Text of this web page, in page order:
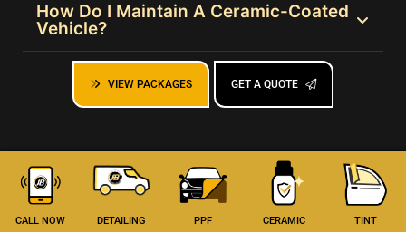
How Do I Maintain A Ceramic-Coated
Vehicle?
VIEW PACKAGES GET A QUOTE
CALL NOW DETAILING PPF CERAMIC TINT